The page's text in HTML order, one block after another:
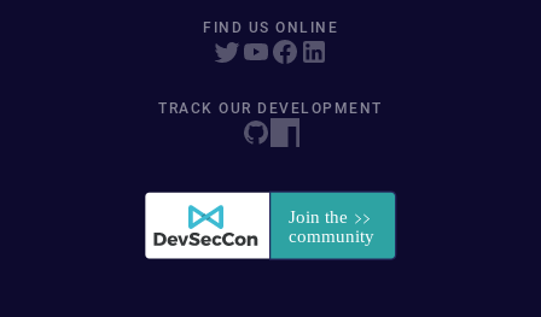
FIND US ONLINE
TRACK OUR DEVELOPMENT